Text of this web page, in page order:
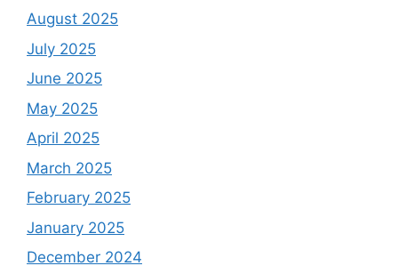
August 2025
July 2025
June 2025
May 2025
April 2025
March 2025
February 2025
January 2025
December 2024